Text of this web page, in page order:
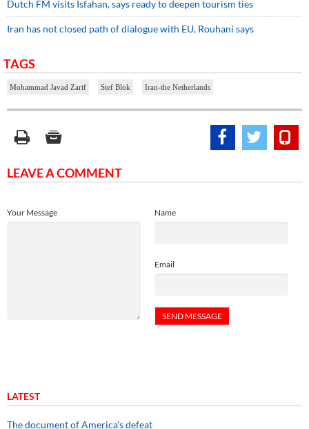
Dutch FM visits Isfahan, says ready to deepen tourism ties
Iran has not closed path of dialogue with EU, Rouhani says
TAGS
Mohammad Javad Zarif Stef Blok Iran-the Netherlands
LEAVE A COMMENT
Name
Email
Your Message
LATEST
The document of America’s defeat